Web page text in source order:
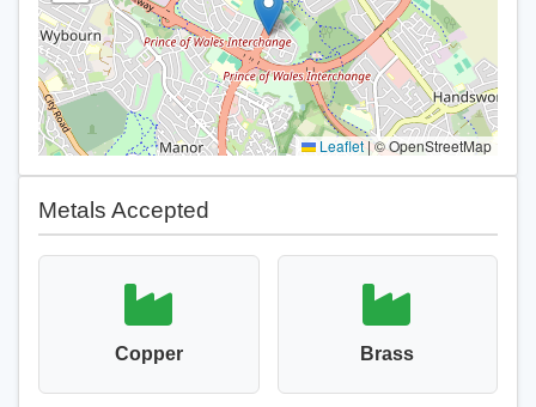
Leaflet |© OpenStreetMap
Metals Accepted
Copper Brass